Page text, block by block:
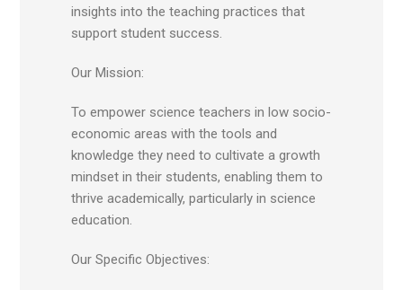
insights into the teaching practices that
support student success.
Our Mission:
To empower science teachers in low socio-
economic areas with the tools and
knowledge they need to cultivate a growth
mindset in their students, enabling them to
thrive academically, particularly in science
education.
Our Specific Objectives: